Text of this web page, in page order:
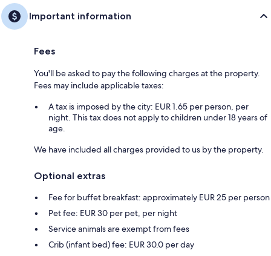
Important information
Fees
You'll be asked to pay the following charges at the property.
Fees may include applicable taxes:
A tax is imposed by the city: EUR 1.65 per person, per
night. This tax does not apply to children under 18 years of
age.
We have included all charges provided to us by the property.
Optional extras
Fee for buffet breakfast: approximately EUR 25 per person
Pet fee: EUR 30 per pet, per night
Service animals are exempt from fees
Crib (infant bed) fee: EUR 30.0 per day